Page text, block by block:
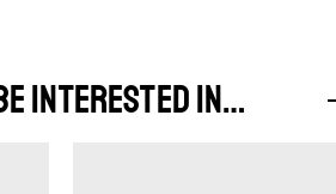
INTERESTED IN…